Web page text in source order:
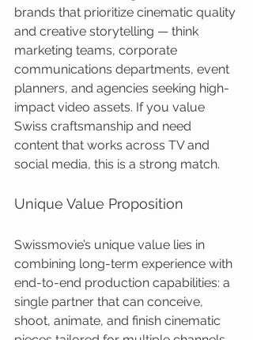
brands that prioritize cinematic quality
and creative storytelling — think
marketing teams, corporate
communications departments, event
planners, and agencies seeking high-
impact video assets. If you value
Swiss craftsmanship and need
content that works across TV and
social media, this is a strong match.
Unique Value Proposition
Swissmovie’s unique value lies in
combining long-term experience with
end-to-end production capabilities: a
single partner that can conceive,
shoot, animate, and finish cinematic